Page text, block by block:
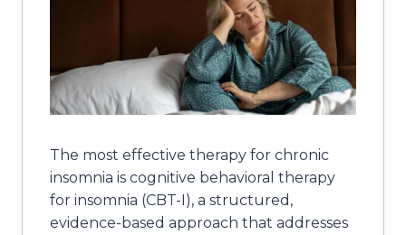
The most effective therapy for chronic
insomnia is cognitive behavioral therapy
for insomnia (CBT-I), a structured,
evidence-based approach that addresses